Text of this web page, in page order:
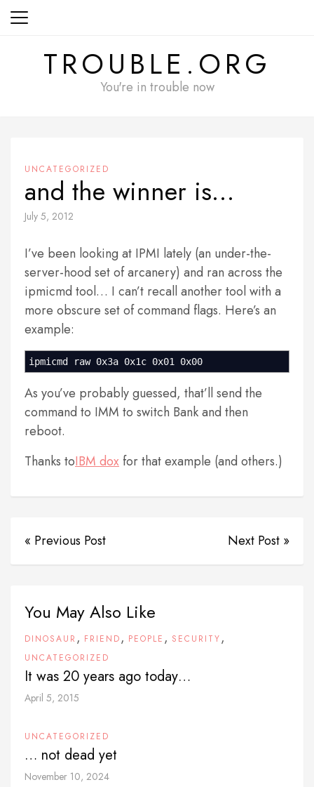
Skip
TROUBLE.ORG
You're in trouble now
UNCATEGORIZED
and the winner is…
July 5, 2012
I’ve been looking at IPMI lately (an under-the-
server-hood set of arcanery) and ran across the
ipmicmd tool… I can’t recall another tool with a
more obscure set of command flags. Here’s an
example:
ipmicmd raw 0x3a 0x1c 0x01 0x00
As you’ve probably guessed, that’ll send the
command to IMM to switch Bank and then
reboot.
Thanks toIBM dox for that example (and others.)
« Previous Post Next Post »
You May Also Like
DINOSAUR , FRIEND, PEOPLE , SECURITY,
UNCATEGORIZED
It was 20 years ago today…
April 5, 2015
UNCATEGORIZED
… not dead yet
November 10, 2024